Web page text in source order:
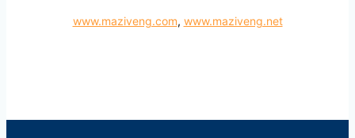
www.maziveng.com, www.maziveng.net